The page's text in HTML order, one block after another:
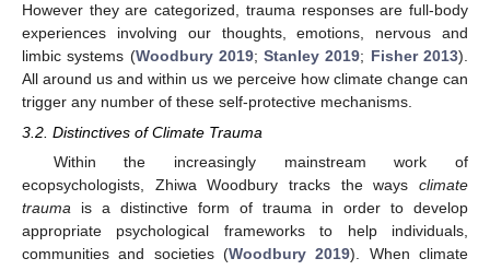
However they are categorized, trauma responses are full-body
experiences involving our thoughts, emotions, nervous and
limbic systems (Woodbury 2019;Stanley 2019; Fisher 2013).
All around us and within us we perceive how climate change can
trigger any number of these self-protective mechanisms.
3.2. Distinctives of Climate Trauma
Within the increasingly mainstream work of
ecopsychologists, Zhiwa Woodbury tracks the ways climate
trauma is a distinctive form of trauma in order to develop
appropriate psychological frameworks to help individuals,
communities and societies (Woodbury 2019). When climate